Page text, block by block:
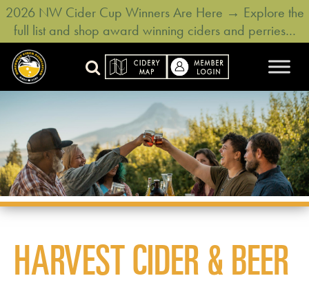
2026 NW Cider Cup Winners Are Here → Explore the
full list and shop award winning ciders and perries…
HARVEST CIDER & BEER